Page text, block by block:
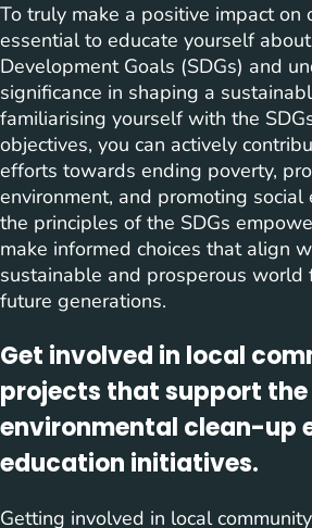
To truly make a positive impact on
essential to educate yourself
Development Goals (SDGs) and
significance in shaping a
familiarising yourself with the
objectives, you can actively
efforts towards ending poverty,
environment, and promoting social
the principles of the SDGs
make informed choices that align
sustainable and prosperous world
future generations.
Get involved in local
projects that support the
environmental clean-up
education initiatives.
Getting involved in local